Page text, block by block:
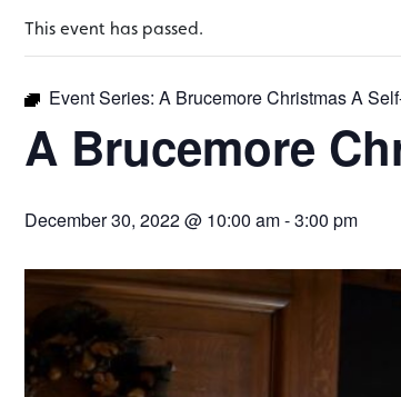
This event has passed.
Event Series: A Brucemore Christmas A
A Brucemore
December 30, 2022 @ 10:00 am-3:00 pm